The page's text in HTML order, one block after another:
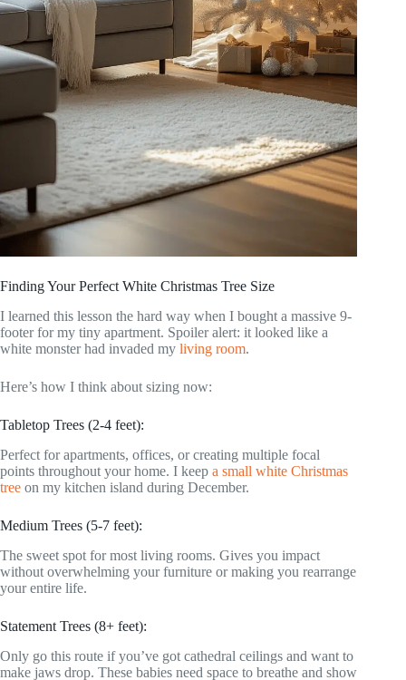
Finding Your Perfect White Christmas Tree Size
I learned this lesson the hard way when I bought a massive 9-
footer for my tiny apartment. Spoiler alert: it looked like a
white monster had invaded my living room.
Here’s how I think about sizing now:
Tabletop Trees (2-4 feet):
Perfect for apartments, offices, or creating multiple focal
points throughout your home. I keep a small white Christmas
tree on my kitchen island during December.
Medium Trees (5-7 feet):
The sweet spot for most living rooms. Gives you impact
without overwhelming your furniture or making you rearrange
your entire life.
Statement Trees (8+ feet):
Only go this route if you’ve got cathedral ceilings and want to
make jaws drop. These babies need space to breathe and show